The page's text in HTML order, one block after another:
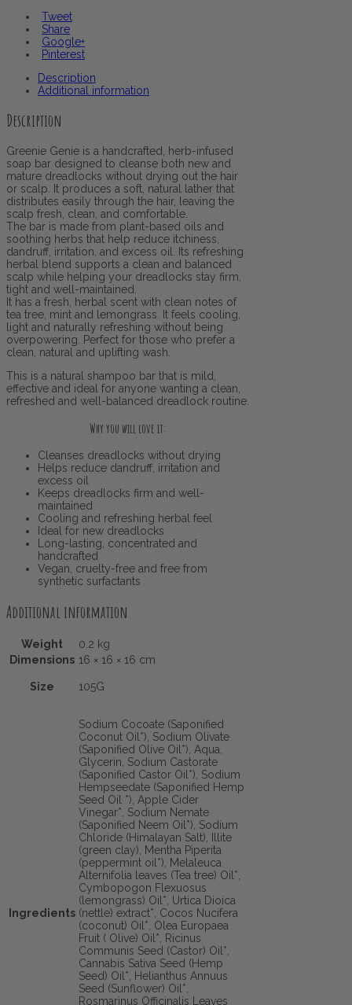
Tweet
Share
Google+
Pinterest
Description
Additional information
Description
Greenie Genie is a handcrafted, herb-infused
soap bar designed to cleanse both new and
mature dreadlocks without drying out the hair
or scalp. It produces a soft, natural lather that
distributes easily through the hair, leaving the
scalp fresh, clean, and comfortable.
The bar is made from plant-based oils and
soothing herbs that help reduce itchiness,
dandruff, irritation, and excess oil. Its refreshing
herbal blend supports a clean and balanced
scalp while helping your dreadlocks stay firm,
tight and well-maintained.
It has a fresh, herbal scent with clean notes of
tea tree, mint and lemongrass. It feels cooling,
light and naturally refreshing without being
overpowering. Perfect for those who prefer a
clean, natural and uplifting wash.
This is a natural shampoo bar that is mild,
effective and ideal for anyone wanting a clean,
refreshed and well-balanced dreadlock routine.
Why you will love it:
Cleanses dreadlocks without drying
Helps reduce dandruff, irritation and
excess oil
Keeps dreadlocks firm and well-
maintained
Cooling and refreshing herbal feel
Ideal for new dreadlocks
Long-lasting, concentrated and
handcrafted
Vegan, cruelty-free and free from
synthetic surfactants
Additional information
Weight
0.2 kg
Dimensions 16 × 16 × 16 cm
Size 105G
Ingredients
Sodium Cocoate (Saponified
Coconut Oil*), Sodium Olivate
(Saponified Olive Oil*), Aqua,
Glycerin, Sodium Castorate
(Saponified Castor Oil*), Sodium
Hempseedate (Saponified Hemp
Seed Oil *), Apple Cider
Vinegar*, Sodium Nemate
(Saponified Neem Oil*), Sodium
Chloride (Himalayan Salt), Illite
(green clay), Mentha Piperita
(peppermint oil*), Melaleuca
Alternifolia leaves (Tea tree) Oil*,
Cymbopogon Flexuosus
(lemongrass) Oil*, Urtica Dioica
(nettle) extract*, Cocos Nucifera
(coconut) Oil*, Olea Europaea
Fruit ( Olive) Oil*, Ricinus
Communis Seed (Castor) Oil*,
Cannabis Sativa Seed (Hemp
Seed) Oil*, Helianthus Annuus
Seed (Sunflower) Oil*,
Rosmarinus Officinalis Leaves